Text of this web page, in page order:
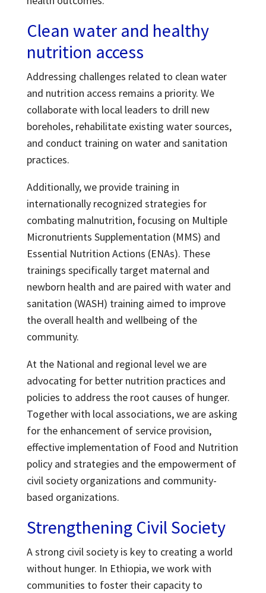
Clean water and healthy
nutrition access
Addressing challenges related to clean water
and nutrition access remains a priority. We
collaborate with local leaders to drill new
boreholes, rehabilitate existing water sources,
and conduct training on water and sanitation
practices.
Additionally, we provide training in
internationally recognized strategies for
combating malnutrition, focusing on Multiple
Micronutrients Supplementation (MMS) and
Essential Nutrition Actions (ENAs). These
trainings specifically target maternal and
newborn health and are paired with water and
sanitation (WASH) training aimed to improve
the overall health and wellbeing of the
community.
At the National and regional level we are
advocating for better nutrition practices and
policies to address the root causes of hunger.
Together with local associations, we are asking
for the enhancement of service provision,
effective implementation of Food and Nutrition
policy and strategies and the empowerment of
civil society organizations and community-
based organizations.
Strengthening Civil Society
A strong civil society is key to creating a world
without hunger. In Ethiopia, we work with
communities to foster their capacity to